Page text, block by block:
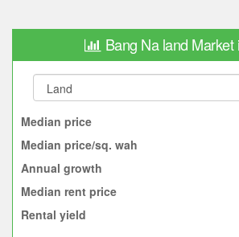
Bang Na land Market
Median price
Median price/sq. wah
Annual growth
Median rent price
Rental yield